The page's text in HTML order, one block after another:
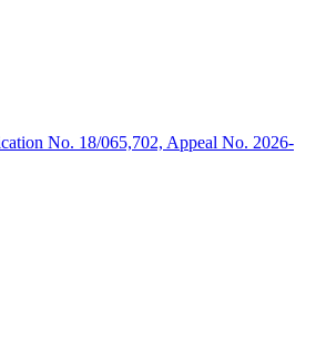
No. 18/065,702, Appeal No. 2026-